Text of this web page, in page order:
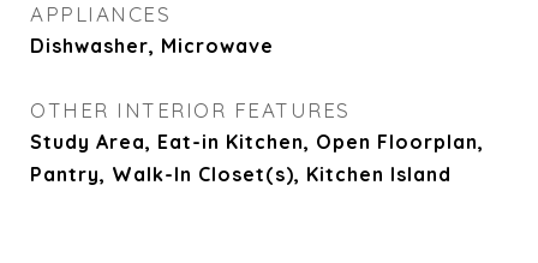
APPLIANCES
Dishwasher, Microwave
OTHER INTERIOR FEATURES
Study Area, Eat-in Kitchen, Open Floorplan,
Pantry, Walk-In Closet(s), Kitchen Island